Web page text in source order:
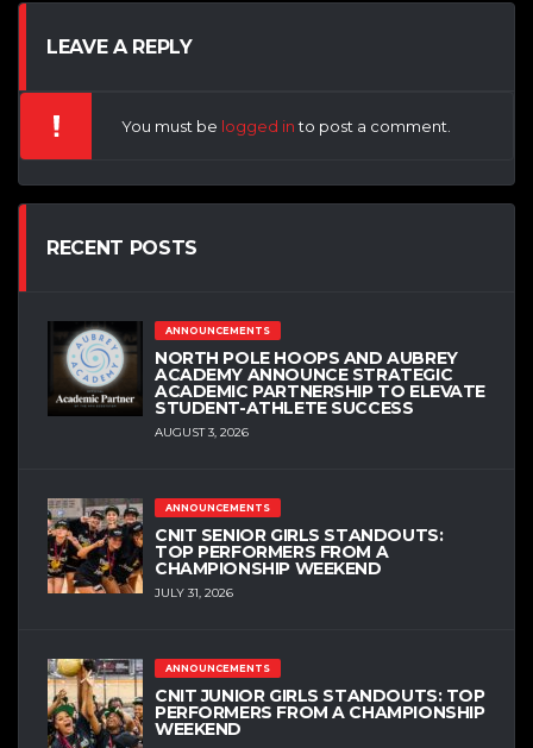
LEAVE A REPLY
You must be logged into post a comment.
RECENT POSTS
ANNOUNCEMENTS
NORTH POLE HOOPS AND AUBREY
ACADEMY ANNOUNCE STRATEGIC
ACADEMIC PARTNERSHIP TO ELEVATE
STUDENT-ATHLETE SUCCESS
AUGUST 3, 2026
ANNOUNCEMENTS
CNIT SENIOR GIRLS STANDOUTS:
TOP PERFORMERS FROM A
CHAMPIONSHIP WEEKEND
JULY 31, 2026
ANNOUNCEMENTS
CNIT JUNIOR GIRLS STANDOUTS: TOP
PERFORMERS FROM A CHAMPIONSHIP
WEEKEND